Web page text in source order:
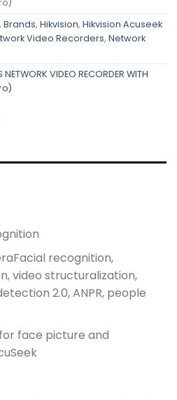
, Brands, Hikvision, Hikvision Acuseek
Video Recorders, Network
VIDEO RECORDER WITH
Facial recognition,
video structuralization,
2.0, ANPR, people
for face picture and